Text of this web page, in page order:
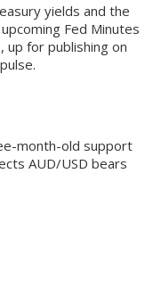
yields and the
Fed Minutes
up for publishing on
month-old support
AUD/USD bears